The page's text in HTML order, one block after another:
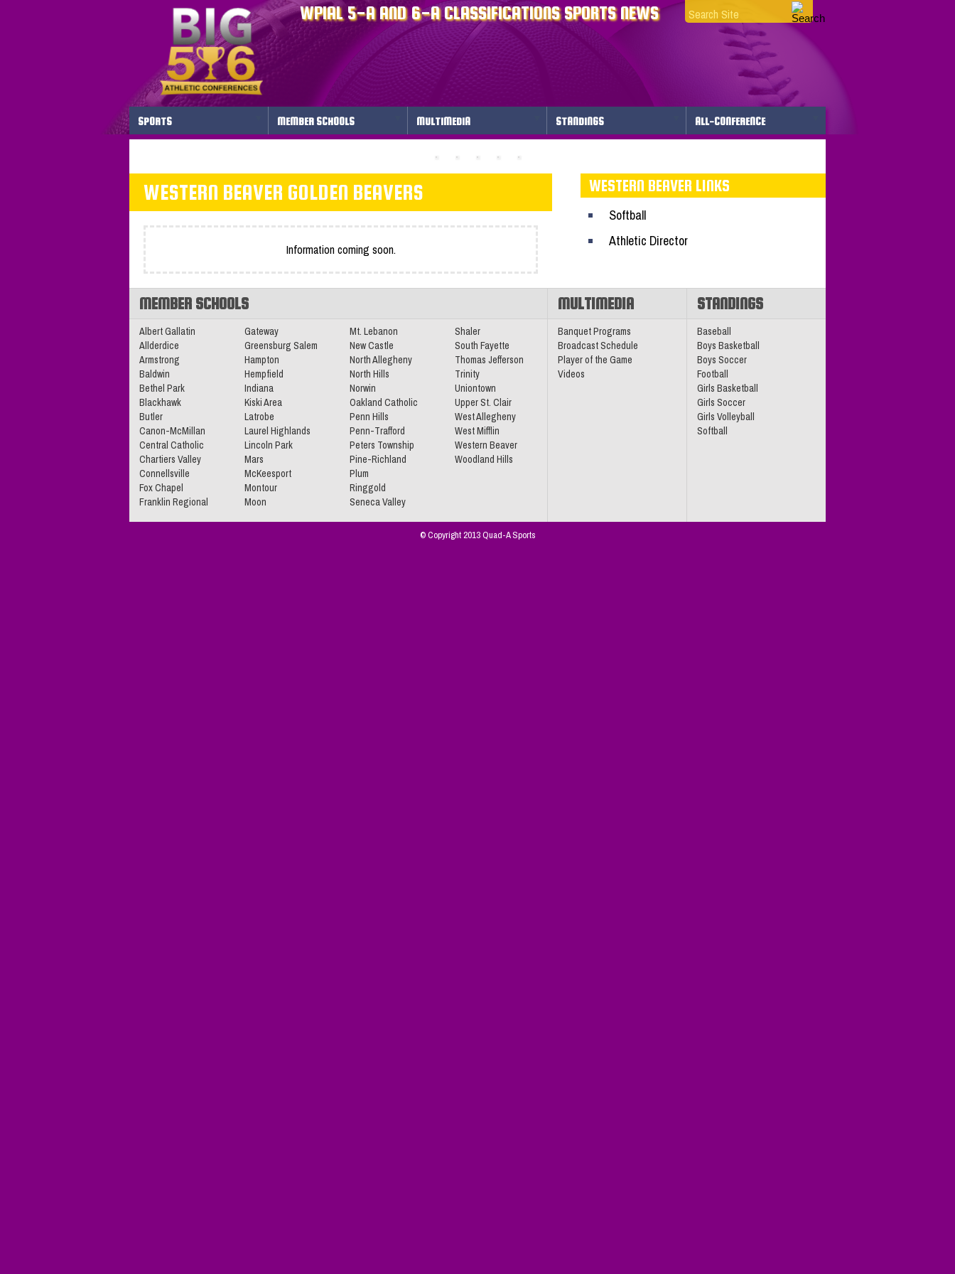
WPIAL 5-A AND 6-A CLASSIFICATIONS SPORTS NEWS
SPORTS MEMBER SCHOOLS MULTIMEDIA STANDINGS ALL-CONFERENCE
WESTERN BEAVER GOLDEN BEAVERS
Information coming soon.
WESTERN BEAVER LINKS
Softball
Athletic Director
MEMBER SCHOOLS MULTIMEDIA STANDINGS
Albert Gallatin
Allderdice
Armstrong
Baldwin
Bethel Park
Blackhawk
Butler
Canon-McMillan
Central Catholic
Chartiers Valley
Connellsville
Fox Chapel
Franklin Regional
Gateway
Greensburg Salem
Hampton
Hempfield
Indiana
Kiski Area
Latrobe
Laurel Highlands
Lincoln Park
Mars
McKeesport
Montour
Moon
Mt. Lebanon
New Castle
North Allegheny
North Hills
Norwin
Oakland Catholic
Penn Hills
Penn-Trafford
Peters Township
Pine-Richland
Plum
Ringgold
Seneca Valley
Shaler
South Fayette
Thomas Jefferson
Trinity
Uniontown
Upper St. Clair
West Allegheny
West Mifflin
Western Beaver
Woodland Hills
Banquet Programs
Broadcast Schedule
Player of the Game
Videos
Baseball
Boys Basketball
Boys Soccer
Football
Girls Basketball
Girls Soccer
Girls Volleyball
Softball
© Copyright 2013 Quad-A Sports